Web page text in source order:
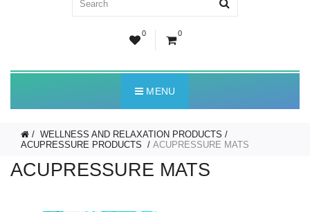
0 0
MENU
WELLNESS AND RELAXATION PRODUCTS
ACUPRESSURE PRODUCTS
ACUPRESSURE MATS
ACUPRESSURE MATS